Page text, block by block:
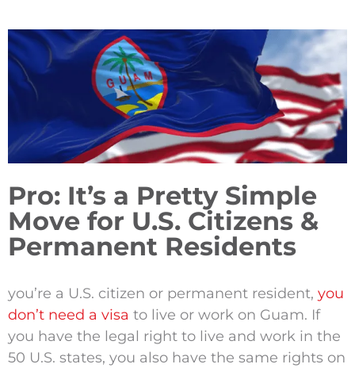
Pro: It’s a Pretty Simple
Move for U.S. Citizens &
Permanent Residents
you’re a U.S. citizen or permanent resident, you
don’t need a visa to live or work on Guam. If
you have the legal right to live and work in the
50 U.S. states, you also have the same rights on